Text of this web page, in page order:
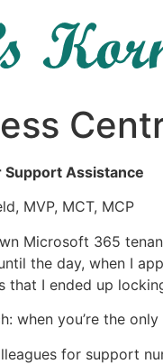
Support Assistance
MVP, MCT, MCP
Microsoft 365
the day, when I
that I ended up
when you’re the
for support